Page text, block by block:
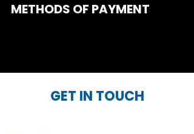
METHODS OF PAYMENT
GET IN TOUCH